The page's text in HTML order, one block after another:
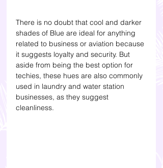
There is no doubt that cool and darker
shades of Blue are ideal for anything
related to business or aviation because
it suggests loyalty and security. But
aside from being the best option for
techies, these hues are also commonly
used in laundry and water station
businesses, as they suggest
cleanliness.